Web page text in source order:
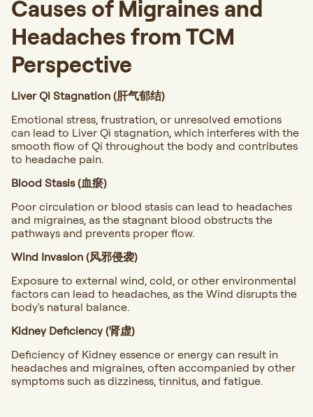
Causes of Migraines and
Headaches from TCM
Perspective
Liver Qi Stagnation (肝气郁结)
Emotional stress, frustration, or unresolved emotions
can lead to Liver Qi stagnation, which interferes with the
smooth flow of Qi throughout the body and contributes
to headache pain.
Blood Stasis (血瘀)
Poor circulation or blood stasis can lead to headaches
and migraines, as the stagnant blood obstructs the
pathways and prevents proper flow.
Wind Invasion (风邪侵袭)
Exposure to external wind, cold, or other environmental
factors can lead to headaches, as the Wind disrupts the
body's natural balance.
Kidney Deficiency (肾虚)
Deficiency of Kidney essence or energy can result in
headaches and migraines, often accompanied by other
symptoms such as dizziness, tinnitus, and fatigue.